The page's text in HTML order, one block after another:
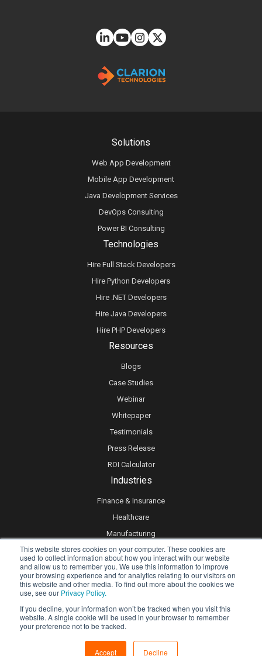
This website stores cookies on your computer. These cookies are
used to collect information about how you interact with our website
and allow us to remember you. We use this information to improve
your browsing experience and for analytics relating to our visitors on
this website and other media. To find out more about the cookies we
use, see our Privacy Policy.
If you decline, your information won’t be tracked when you visit this
website. A single cookie will be used in your browser to remember
your preference not to be tracked.
Accept Decline
Technologies
Hire Full Stack Developers
Hire Python Developers
Hire .NET Developers
Hire Java Developers
Hire PHP Developers
Solutions
Web App Development
Mobile App Development
Java Development Services
DevOps Consulting
Power BI Consulting
Resources
Blogs
Case Studies
Webinar
Whitepaper
Testimonials
Press Release
ROI Calculator
Industries
Finance & Insurance
Healthcare
Manufacturing
Retail
Real Estate
Logistics & Supply Chain